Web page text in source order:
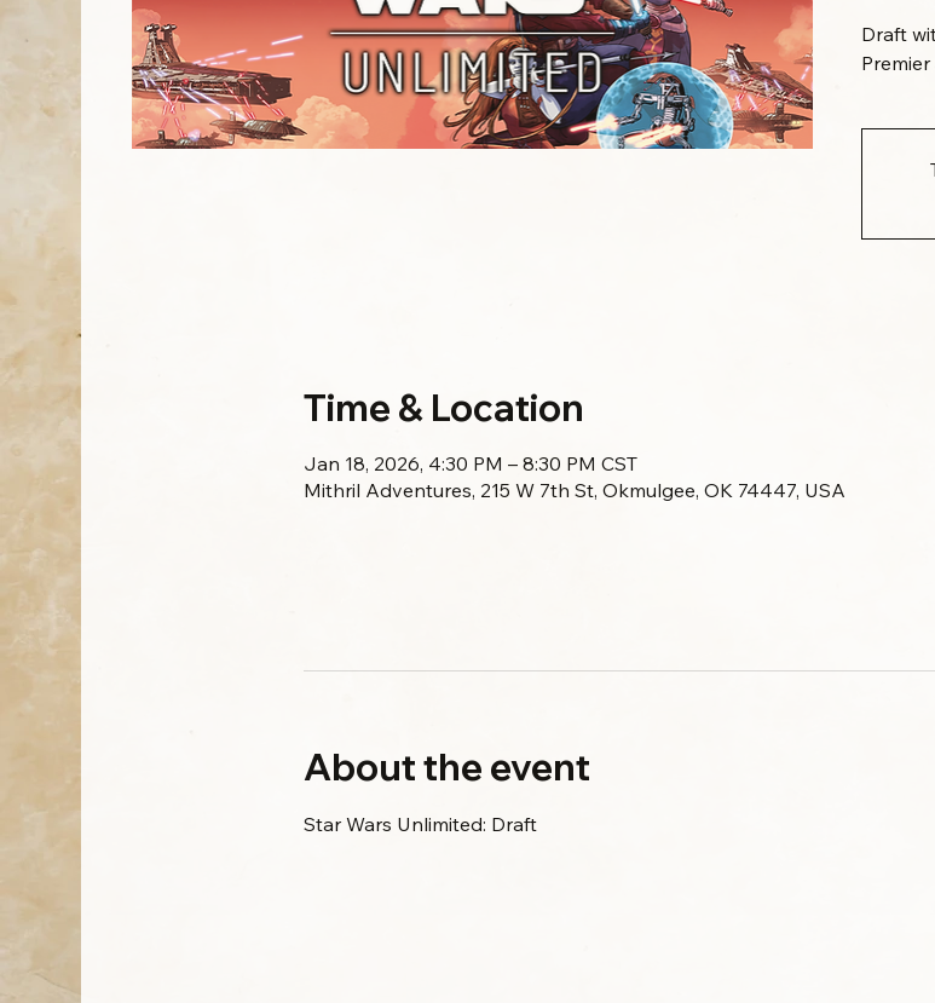
Draft
Time & Location
Jan 18, 2026, 4:30 PM – 8:30 PM CST
Mithril Adventures, 215 W 7th St, Okmulgee, OK 74447, USA
About the event
Star Wars Unlimited: Draft